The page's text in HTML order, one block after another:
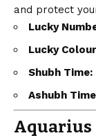
and protect
Lucky
Lucky
Shubh Time:
Ashubh
Aquarius